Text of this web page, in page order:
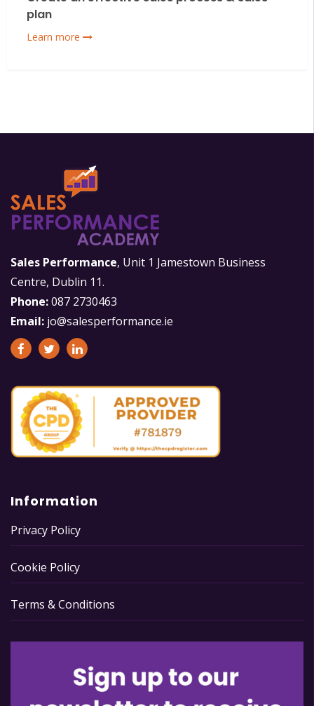
plan
Learn more
Sales Performance, Unit 1 Jamestown Business
Centre, Dublin 11.
Phone:087 2730463
Email: jo@salesperformance.ie
Information
Privacy Policy
Cookie Policy
Terms & Conditions